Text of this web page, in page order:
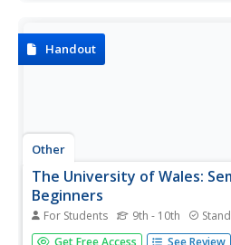
American community.
Handout
Other
The University of Wales:
Beginners
For Students 9th - 10th
Click on Denotation, Connotation,
Get Free Access See Review